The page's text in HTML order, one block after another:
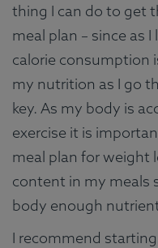
thing I can do to get
meal plan – since as
calorie consumption
my nutrition as I go
key. As my body is
exercise it is
meal plan for weight
content in my meals
body enough
I recommend